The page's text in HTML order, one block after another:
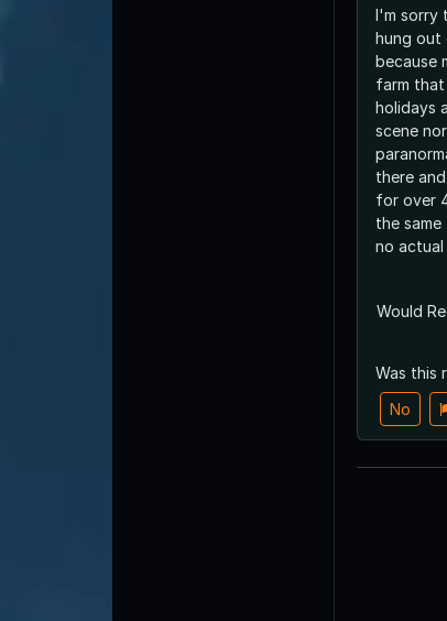
I'm sorry
hung out
because
farm that
holidays
scene
there
for over
the
no
Would
Was this
No